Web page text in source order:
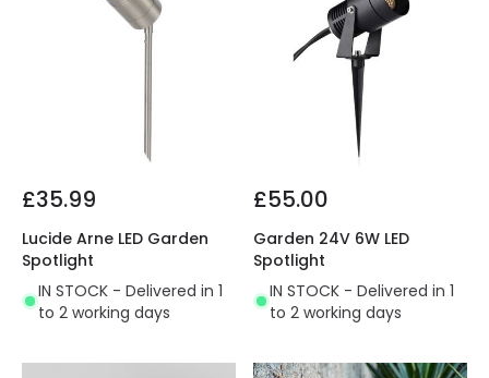
£35.99
Lucide Arne LED Garden
Spotlight
IN STOCK - Delivered in 1
to 2 working days
£55.00
Garden 24V 6W LED
Spotlight
IN STOCK - Delivered in 1
to 2 working days